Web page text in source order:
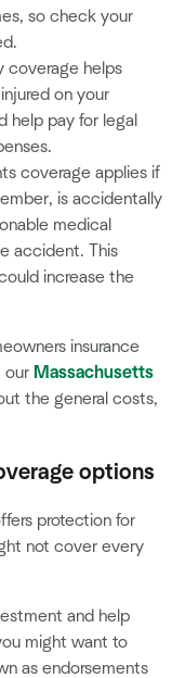
so check your
coverage helps
on your
help pay for legal
coverage applies if
is accidentally
medical
accident. This
increase the
insurance
our Massachusetts
the general costs,
options
protection for
not cover every
and help
might want to
as endorsements